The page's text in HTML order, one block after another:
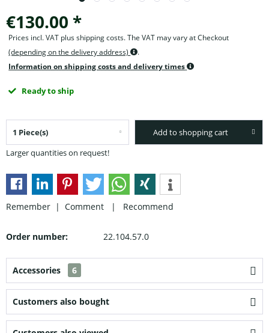
€130.00 *
Prices incl. VAT plus shipping costs. The VAT may vary at Checkout
(depending on the delivery address)
.
Information on shipping costs and delivery times
Ready to ship
Larger quantities on request!
Add to shopping cart
Remember | Comment | Recommend
Order number: 22.104.57.0
Accessories 6
Customers also bought